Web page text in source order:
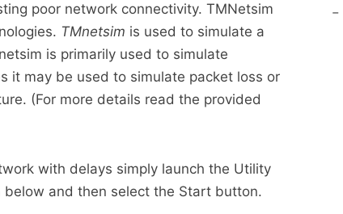
poor network connectivity. TMNetsim
TMnetsim is used to simulate a
is primarily used to simulate
it may be used to simulate packet loss or
(For more details read the provided
with delays simply launch the Utility
and then select the Start button.